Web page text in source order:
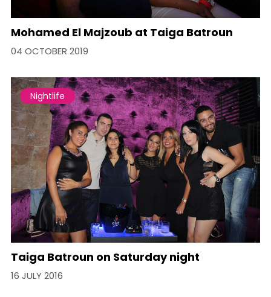
Mohamed El Majzoub at Taiga Batroun
04 OCTOBER 2019
Nightlife
Taiga Batroun on Saturday night
16 JULY 2016